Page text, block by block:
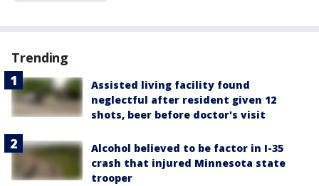
Trending
Assisted living facility found
neglectful after resident given 12
shots, beer before doctor's visit
Alcohol believed to be factor in I-35
crash that injured Minnesota state
trooper